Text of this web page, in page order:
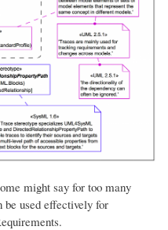
might say for too many
used effectively for